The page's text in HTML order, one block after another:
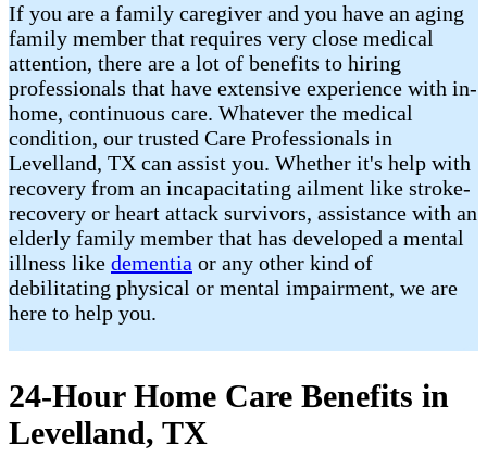
If you are a family caregiver and you have an aging
family member that requires very close medical
attention, there are a lot of benefits to hiring
professionals that have extensive experience with in-
home, continuous care. Whatever the medical
condition, our trusted Care Professionals in
Levelland, TX can assist you. Whether it's help with
recovery from an incapacitating ailment like stroke-
recovery or heart attack survivors, assistance with an
elderly family member that has developed a mental
illness like dementia or any other kind of
debilitating physical or mental impairment, we are
here to help you.
24-Hour Home Care Benefits in
Levelland, TX